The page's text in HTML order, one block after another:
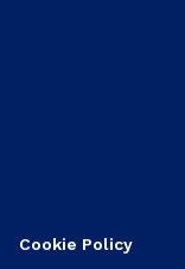
Cookie Policy